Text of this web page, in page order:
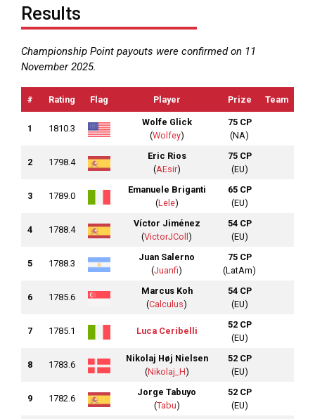
Results
Championship Point payouts were confirmed on 11
November 2025.
# Rating Flag Player Prize Team
1 1810.3
Wolfe Glick
(Wolfey)
75 CP
(NA)
2 1798.4
Eric Rios
(AEsir)
75 CP
(EU)
3 1789.0
Emanuele Briganti
(Lele)
65 CP
(EU)
4 1788.4
Víctor Jiménez
(VictorJColl )
54 CP
(EU)
5 1788.3
Juan Salerno
(Juanfi)
75 CP
(LatAm)
6 1785.6
Marcus Koh
(Calculus)
54 CP
(EU)
7 1785.1 Luca Ceribelli
52 CP
(EU)
8 1783.6
Nikolaj Høj Nielsen
(Nikolaj_H)
52 CP
(EU)
9 1782.6
Jorge Tabuyo
(Tabu)
52 CP
(EU)